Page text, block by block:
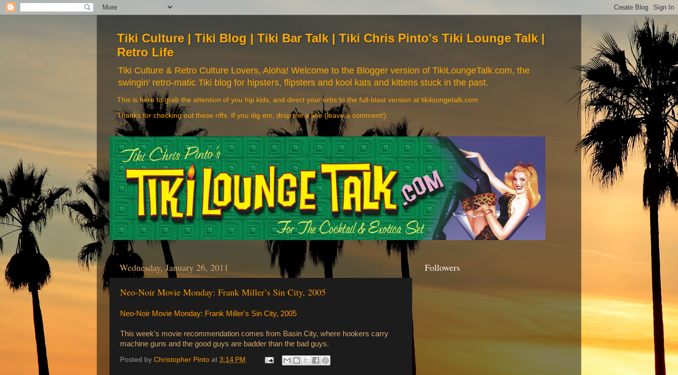
Tiki Culture | Tiki Blog | Tiki Bar Talk | Tiki Chris Pinto's Tiki Lounge Talk |
Retro Life
Tiki Culture & Retro Culture Lovers, Aloha! Welcome to the Blogger version of TikiLoungeTalk.com, the
swingin' retro-matic Tiki blog for hipsters, flipsters and kool kats and kittens stuck in the past.
This is here to grab the attention of you hip kids, and direct your orbs to the full-blast version at tikiloungetalk.com
Thanks for checking out these riffs. If you dig em, drop me a line (leave a comment!)
Wednesday, January 26, 2011
Neo-Noir Movie Monday: Frank Miller’s Sin City, 2005
Neo-Noir Movie Monday: Frank Miller's Sin City, 2005
This week's movie recommendation comes from Basin City, where hookers carry
machine guns and the good guys are badder than the bad guys.
Posted by Christopher Pinto at 3:14 PM
Followers